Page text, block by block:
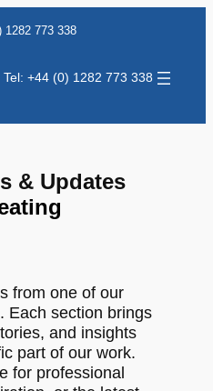
1282 773 338
Tel: +44 (0) 1282 773 338
& Updates
from one of our
Each section brings
and insights
part of our work.
for professional